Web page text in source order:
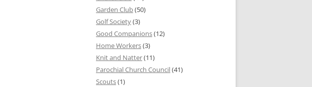
Garden Club(50)
Golf Society(3)
Good Companions(12)
Home Workers(3)
Knit and Natter(11)
Parochial Church Council(41)
Scouts(1)